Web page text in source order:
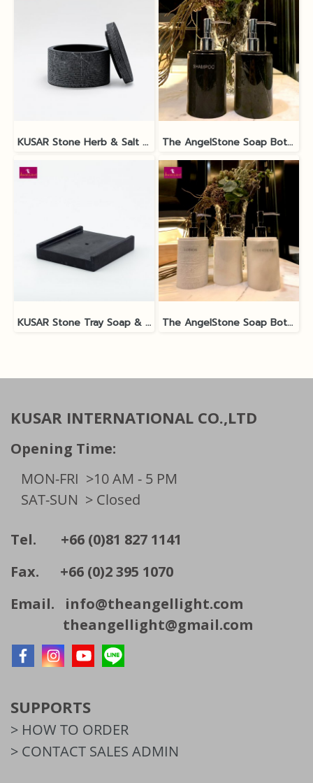
KUSAR Stone Herb & Salt Bowl The AngelStone Soap Bottle - Black Polish / Matt
KUSAR Stone Tray Soap & Shampoo Bottle The AngelStone Soap Bottle - White Polish / Matt
KUSAR INTERNATIONAL CO.,LTD
Opening Time:
MON-FRI >10 AM - 5 PM
SAT-SUN > Closed
Tel. +66 (0)81 827 1141
Fax. +66 (0)2 395 1070
Email. info@theangellight.com
theangellight@gmail.com
SUPPORTS
> HOW TO ORDER
> CONTACT SALES ADMIN